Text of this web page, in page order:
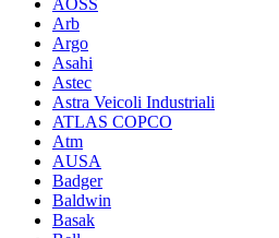
AOSS
Arb
Argo
Asahi
Astec
Astra Veicoli Industriali
ATLAS COPCO
Atm
AUSA
Badger
Baldwin
Basak